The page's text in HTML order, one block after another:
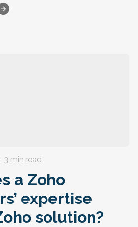
3 min read
a Zoho
expertise
solution?